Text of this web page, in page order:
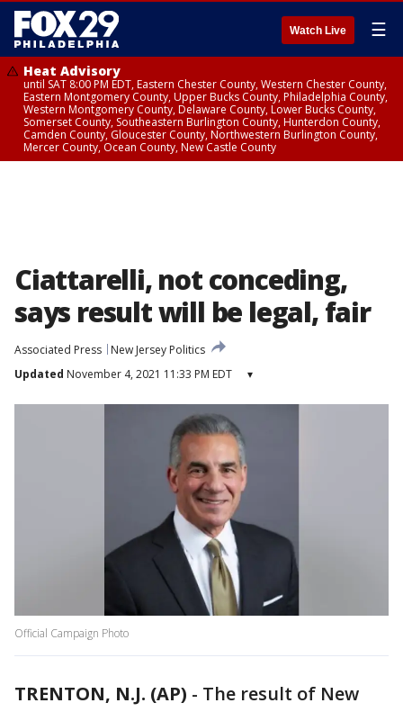
Watch Live ☰
Heat Advisory
until SAT 8:00 PM EDT, Eastern Chester County, Western Chester County,
Eastern Montgomery County, Upper Bucks County, Philadelphia County,
Western Montgomery County, Delaware County, Lower Bucks County,
Somerset County, Southeastern Burlington County, Hunterdon County,
Camden County, Gloucester County, Northwestern Burlington County,
Mercer County, Ocean County, New Castle County
Ciattarelli, not conceding,
says result will be legal, fair
Associated Press
New Jersey Politics
Updated November 4, 2021 11:33 PM EDT ▾
Official Campaign Photo
TRENTON, N.J. (AP) - The result of New